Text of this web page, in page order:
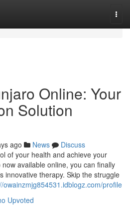
Online: Your
Solution
ago News
Discuss
of your health and achieve your
available online, you can finally
innovative therapy. Skip the struggle
owainzmjg854531.idblogz.com/profile
Upvoted